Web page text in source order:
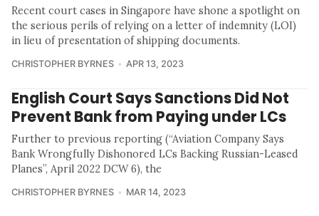
Recent court cases in Singapore have shone a spotlight on
the serious perils of relying on a letter of indemnity (LOI)
in lieu of presentation of shipping documents.
CHRISTOPHER BYRNES APR 13, 2023
English Court Says Sanctions Did Not
Prevent Bank from Paying under LCs
Further to previous reporting (“Aviation Company Says
Bank Wrongfully Dishonored LCs Backing Russian-Leased
Planes”, April 2022 DCW 6), the
CHRISTOPHER BYRNES MAR 14, 2023